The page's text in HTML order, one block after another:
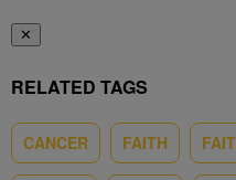
✕
RELATED TAGS
CANCER FAITH